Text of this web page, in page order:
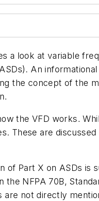
a look at variable
An
the concept of the
the VFD works.
These are
Part X on ASDs is
the NFPA 70B,
not directly